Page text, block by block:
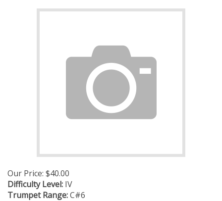
Our Price: $40.00
Difficulty Level: IV
Trumpet Range:C#6